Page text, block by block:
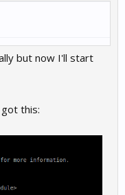
but now I'll start
this: